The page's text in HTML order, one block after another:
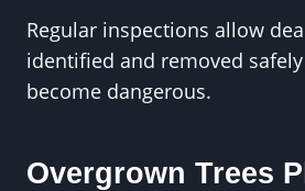
Regular inspections allow
identified and removed
become dangerous.
Overgrown Trees